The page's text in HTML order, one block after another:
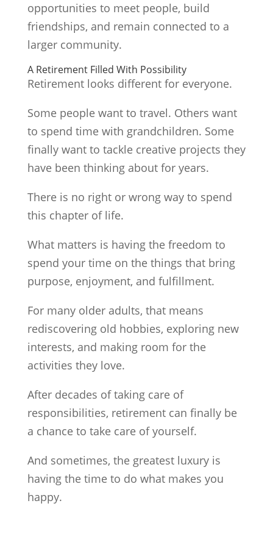
opportunities to meet people, build
friendships, and remain connected to a
larger community.
A Retirement Filled With Possibility
Retirement looks different for everyone.
Some people want to travel. Others want
to spend time with grandchildren. Some
finally want to tackle creative projects they
have been thinking about for years.
There is no right or wrong way to spend
this chapter of life.
What matters is having the freedom to
spend your time on the things that bring
purpose, enjoyment, and fulfillment.
For many older adults, that means
rediscovering old hobbies, exploring new
interests, and making room for the
activities they love.
After decades of taking care of
responsibilities, retirement can finally be
a chance to take care of yourself.
And sometimes, the greatest luxury is
having the time to do what makes you
happy.